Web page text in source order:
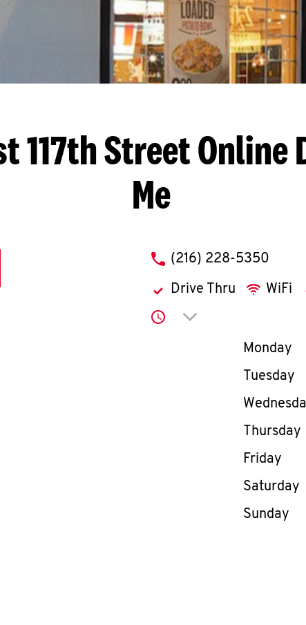
117th StreetOnline
Me
phone
(216) 228-5350
Drive Thru WiFi
Click to expand or
Day of
Monday
Tuesday
Thursday
Friday
Saturday
Sunday